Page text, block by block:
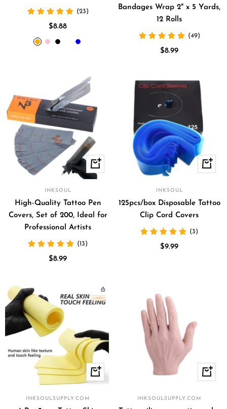
(23)
Sale
price
$8.88
orange
pinkblackclearblue
Bandages Wrap 2" x 5 Yards,
12 Rolls
(49)
Sale
$8.99
+
Add
cart
INKSOUL
High-Quality Tattoo Pen
Covers, Set of 200, Ideal for
Professional Artists
(13)
Sale
$8.99
Quick
INKSOUL
125pcs/box Disposable Tattoo
Clip Cord Covers
(3)
Sale
$9.99
+
Add
INKSOULSUPPLY.COM
Quick
INKSOULSUPPLY.COM